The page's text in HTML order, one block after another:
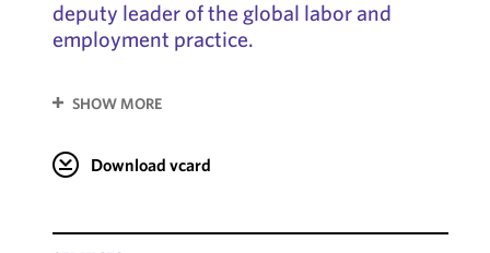
deputy leader of the global labor and
employment practice.
SHOW MORE
Download vcard